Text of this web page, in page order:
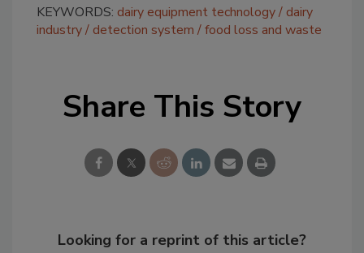
KEYWORDS: dairy equipment technology
dairy
industry
detection system food loss and waste
Share This Story
Looking for a reprint of this article?